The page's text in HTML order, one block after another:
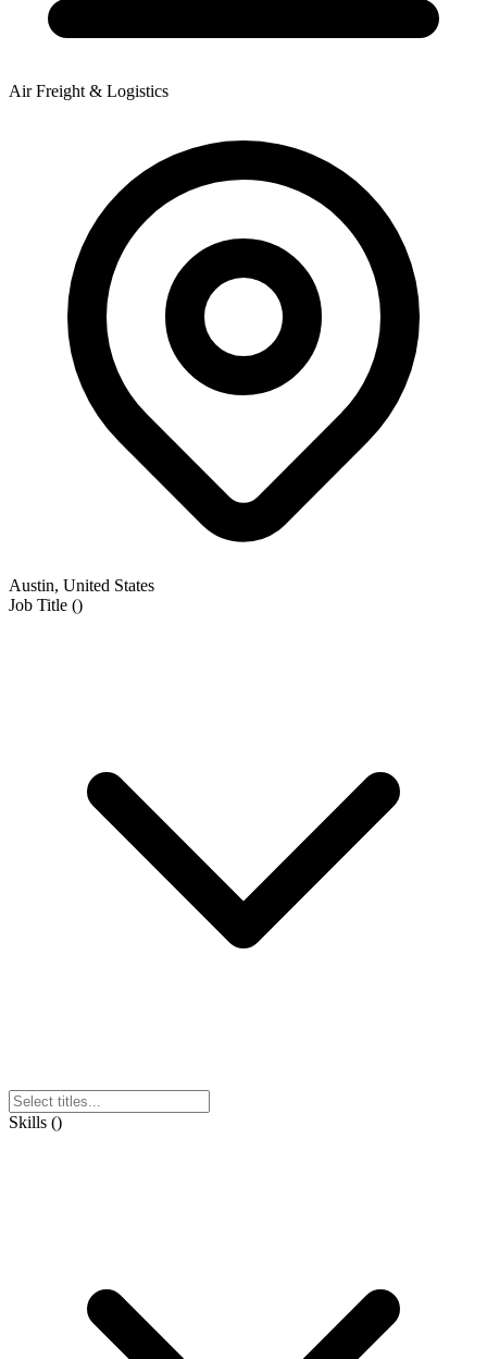
Air Freight & Logistics
Austin, United States
Job Title ()
Skills ()